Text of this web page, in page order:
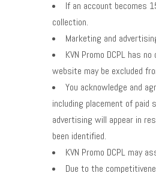
If an account becomes
collection.
Marketing and
KVN Promo DCPL has
website may be excluded
You acknowledge and
including placement of
advertising will appear in
been identified.
KVN Promo DCPL may
Due to the